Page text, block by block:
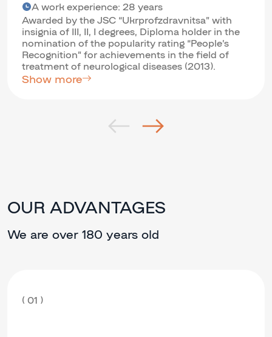
A work experience: 28 years
Awarded by the JSC “Ukrprofzdravnitsa” with
insignia of III, II, I degrees, Diploma holder in the
nomination of the popularity rating “People’s
Recognition” for achievements in the field of
treatment of neurological diseases (2013).
Show more
OUR ADVANTAGES
We are over 180 years old
( 01 )